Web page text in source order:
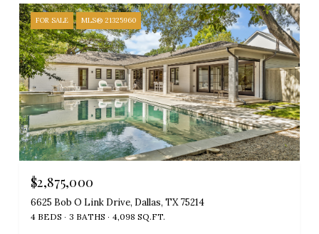
FOR SALE MLS® 21325960
$2,875,000
6625 Bob O Link Drive, Dallas, TX 75214
4 BEDS 3 BATHS 4,098 SQ.FT.